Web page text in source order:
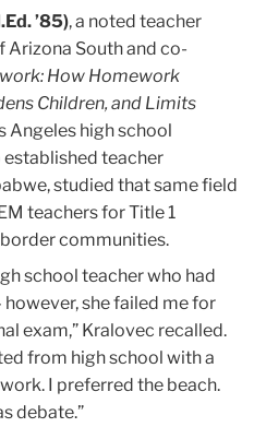
’85), a noted teacher
Arizona South and co-
How Homework
Children, and Limits
Angeles high school
established teacher
studied that same field
teachers for Title 1
communities.
school teacher who had
however, she failed me for
exam,” Kralovec recalled.
from high school with a
I preferred the beach.
debate.”